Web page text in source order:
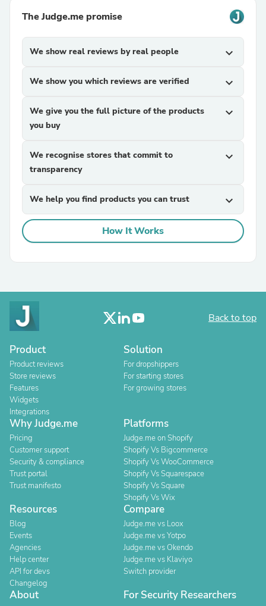
The Judge.me promise
We show real reviews by real people expand_more
We show you which reviews are verified expand_more
We give you the full picture of the products
you buy
expand_more
We recognise stores that commit to
transparency
expand_more
We help you find products you can trust expand_more
How It Works
Back to top
Product
Product reviews
Store reviews
Features
Widgets
Integrations
Solution
For dropshippers
For starting stores
For growing stores
Why Judge.me
Pricing
Customer support
Security & compliance
Trust portal
Trust manifesto
Platforms
Judge.me on Shopify
Shopify Vs Bigcommerce
Shopify Vs WooCommerce
Shopify Vs Squarespace
Shopify Vs Square
Shopify Vs Wix
Resources
Blog
Events
Agencies
Help center
API for devs
Changelog
Compare
Judge.me vs Loox
Judge.me vs Yotpo
Judge.me vs Okendo
Judge.me vs Klaviyo
Switch provider
About For Security Researchers